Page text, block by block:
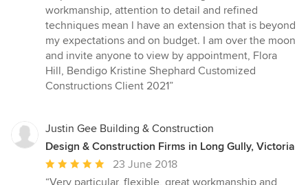
workmanship, attention to detail and refined
techniques mean l have an extension that is beyond
my expectations and on budget. I am over the moon
and invite anyone to view by appointment, Flora
Hill, Bendigo Kristine Shephard Customized
Constructions Client 2021”
Justin Gee Building & Construction
Design & Construction Firms in Long Gully, Victoria
Average
rating:
23 June 2018